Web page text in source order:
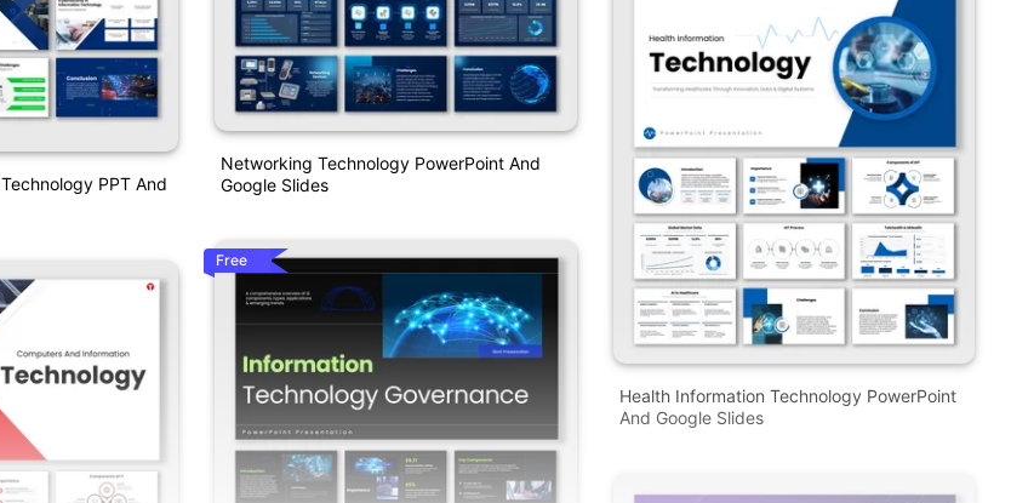
PPT And
Networking Technology PowerPoint And
Google Slides
Free
Health Information Technology PowerPoint
And Google Slides